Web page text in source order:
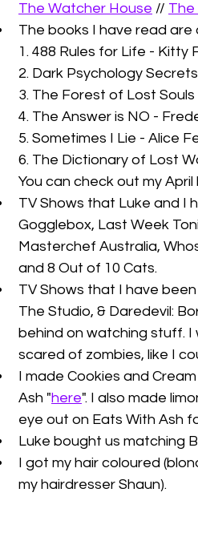
The Watcher House // The
The books I have read are
1. 488 Rules for Life - Kitty
2. Dark Psychology
3. The Forest of Lost
4. The Answer is NO -
5. Sometimes I Lie - Alice
6. The Dictionary of Lost
You can check out my
TV Shows that Luke and I
Gogglebox, Last Week
Masterchef Australia,
and 8 Out of 10 Cats.
TV Shows that I have
The Studio, & Daredevil:
behind on watching stuff.
scared of zombies, like I
I made Cookies and
Ash "here". I also made
eye out on Eats With Ash
Luke bought us matching
I got my hair coloured
my hairdresser Shaun).